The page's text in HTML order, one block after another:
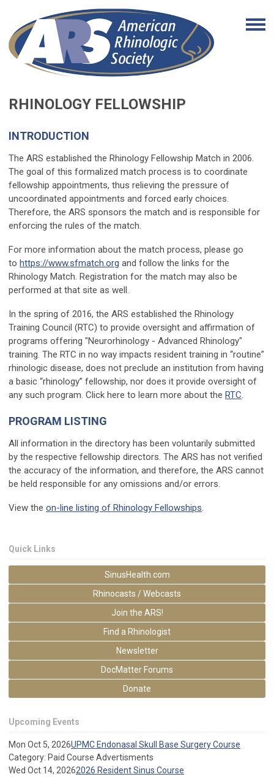
RHINOLOGY FELLOWSHIP
INTRODUCTION
The ARS established the Rhinology Fellowship Match in 2006.
The goal of this formalized match process is to coordinate
fellowship appointments, thus relieving the pressure of
uncoordinated appointments and forced early choices.
Therefore, the ARS sponsors the match and is responsible for
enforcing the rules of the match.
For more information about the match process, please go
to https://www.sfmatch.org and follow the links for the
Rhinology Match. Registration for the match may also be
performed at that site as well.
In the spring of 2016, the ARS established the Rhinology
Training Council (RTC) to provide oversight and affirmation of
programs offering "Neurorhinology - Advanced Rhinology"
training. The RTC in no way impacts resident training in “routine”
rhinologic disease, does not preclude an institution from having
a basic “rhinology” fellowship, nor does it provide oversight of
any such program. Click here to learn more about the RTC.
PROGRAM LISTING
All information in the directory has been voluntarily submitted
by the respective fellowship directors. The ARS has not verified
the accuracy of the information, and therefore, the ARS cannot
be held responsible for any omissions and/or errors.
View the on-line listing of Rhinology Fellowships.
Quick Links
SinusHealth.com
Rhinocasts / Webcasts
Join the ARS!
Find a Rhinologist
Newsletter
DocMatter Forums
Donate
Upcoming Events
Mon Oct 5, 2026UPMC Endonasal Skull Base Surgery Course
Category: Paid Course Advertisments
Wed Oct 14, 20262026 Resident Sinus Course